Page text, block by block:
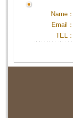
Name：
Email：
TEL：